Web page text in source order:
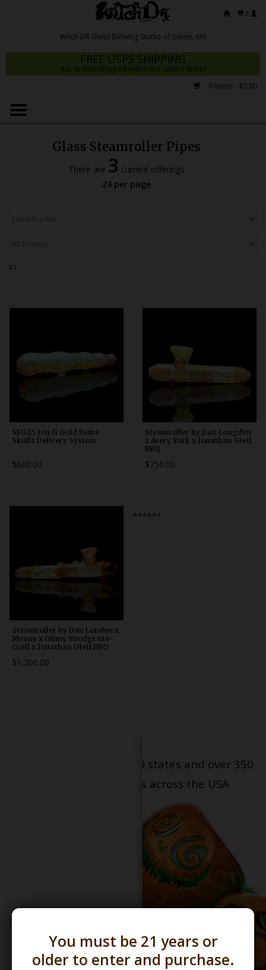
You must be 21 years or
older to enter and purchase.
0
FREE USPS SHIPPING
ALL orders shipped within the United States
0 Items - $0.00
Home
Bongs
Carb Caps
Apparel
Glass Steamroller Pipes
There are 3 current offerings
24 per page
RT
SFG25 Jon G Gold Fume
Skulls Delivery System
$600.00
Steamroller by Dan Longden
x Avery York x Jonathan Gietl
BBQ
$750.00
Steamroller by Dan Londen x
Meany x Ginny Snodgrass-
Gietl x Jonathan Gietl BBQ
$1,200.00
******
Serving patients in all 50 states and over 350
dispensary locations across the USA